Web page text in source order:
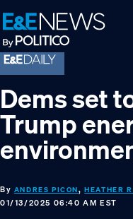
Skip
to
primary
navigation
Skip
to
main
content
Skip
to
footer
Dems set
Trump
By ANDRES PICON,HEATHER
01/13/2025 06:40 AM EST